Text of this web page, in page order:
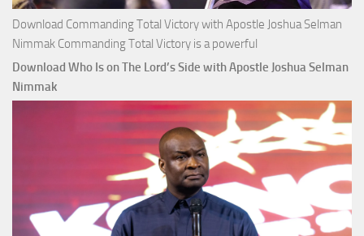
Download Commanding Total Victory with Apostle Joshua Selman
Nimmak Commanding Total Victory is a powerful
Download Who Is on The Lord’s Side with Apostle Joshua Selman
Nimmak